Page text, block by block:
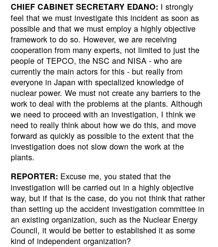
CHIEF CABINET SECRETARY EDANO: I strongly
feel that we must investigate this incident as soon as
possible and that we must employ a highly objective
framework to do so. However, we are receiving
cooperation from many experts, not limited to just the
people of TEPCO, the NSC and NISA - who are
currently the main actors for this - but really from
everyone in Japan with specialized knowledge of
nuclear power. We must not create any barriers to the
work to deal with the problems at the plants. Although
we need to proceed with an investigation, I think we
need to really think about how we do this, and move
forward as quickly as possible to the extent that the
investigation does not slow down the work at the
plants.
REPORTER: Excuse me, you stated that the
investigation will be carried out in a highly objective
way, but if that is the case, do you not think that rather
than setting up the accident investigation committee in
an existing organization, such as the Nuclear Energy
Council, it would be better to established it as some
kind of independent organization?